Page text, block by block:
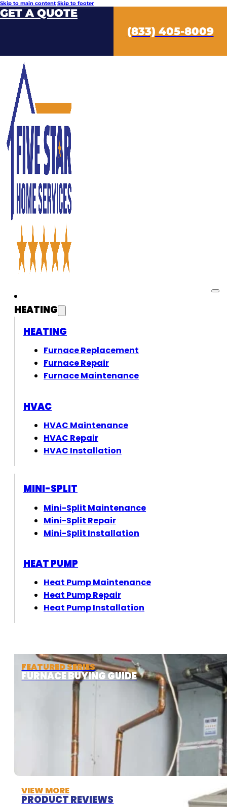
Skip to main content Skip to footer
GET A QUOTE
(833) 405-8009
HEATING
FEATURED SERIES
FURNACE BUYING GUIDE
VIEW MORE
PRODUCT REVIEWS
HEATING
Furnace Replacement
Furnace Repair
Furnace Maintenance
HVAC
HVAC Maintenance
HVAC Repair
HVAC Installation
MINI-SPLIT
Mini-Split Maintenance
Mini-Split Repair
Mini-Split Installation
HEAT PUMP
Heat Pump Maintenance
Heat Pump Repair
Heat Pump Installation